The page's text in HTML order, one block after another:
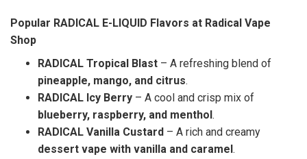
Popular RADICAL E-LIQUID Flavors at Radical Vape
Shop
RADICAL Tropical Blast – A refreshing blend of
pineapple, mango, and citrus.
RADICAL Icy Berry – A cool and crisp mix of
blueberry, raspberry, and menthol .
RADICAL Vanilla Custard – A rich and creamy
dessert vape with vanilla and caramel .